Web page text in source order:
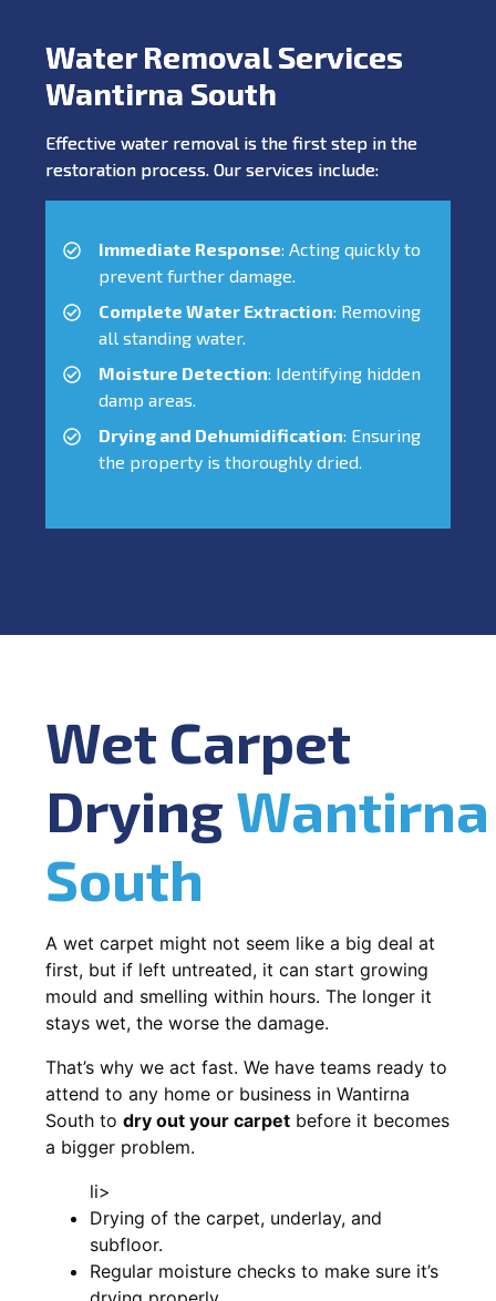
Water Removal Services
Wantirna South
Effective water removal is the first step in the
restoration process. Our services include:
Immediate Response: Acting quickly to
prevent further damage.
Complete Water Extraction: Removing
all standing water.
Moisture Detection: Identifying hidden
damp areas.
Drying and Dehumidification: Ensuring
the property is thoroughly dried.
Wet Carpet
DryingWantirna
South
A wet carpet might not seem like a big deal at
first, but if left untreated, it can start growing
mould and smelling within hours. The longer it
stays wet, the worse the damage.
That’s why we act fast. We have teams ready to
attend to any home or business in Wantirna
South to dry out your carpet before it becomes
a bigger problem.
li>
Drying of the carpet, underlay, and
subfloor.
Regular moisture checks to make sure it’s